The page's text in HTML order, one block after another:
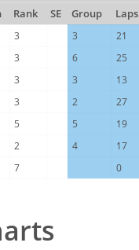
Rank SE Group Laps
3 3 21
3 6 25
3 3 13
3 2 27
5 5 19
2 4 17
7 0